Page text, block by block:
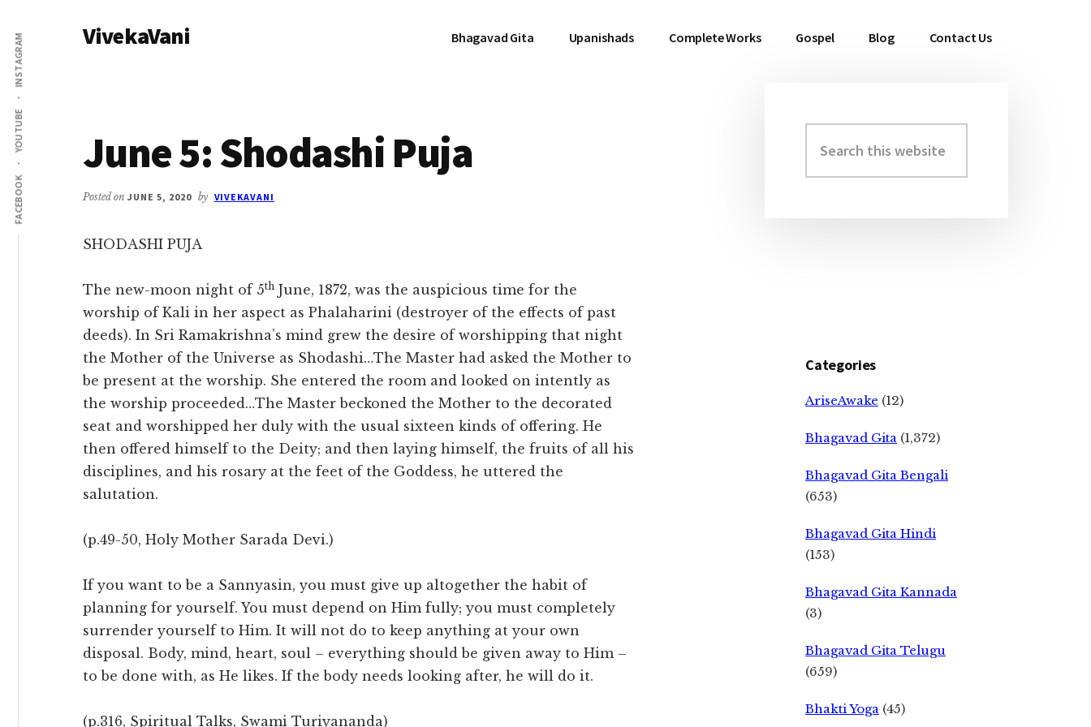
main
content
primary
sidebar
Additional
menu
FACEBOOK
YOUTUBE
INSTAGRAM VivekaVani Bhagavad Gita Upanishads Complete Works Gospel Blog Contact Us
June 5: Shodashi Puja
Posted on JUNE 5, 2020 by VIVEKAVANI
SHODASHI PUJA
The new-moon night of 5th June, 1872, was the auspicious time for the
worship of Kali in her aspect as Phalaharini (destroyer of the effects of past
deeds). In Sri Ramakrishna’s mind grew the desire of worshipping that night
the Mother of the Universe as Shodashi…The Master had asked the Mother to
be present at the worship. She entered the room and looked on intently as
the worship proceeded…The Master beckoned the Mother to the decorated
seat and worshipped her duly with the usual sixteen kinds of offering. He
then offered himself to the Deity; and then laying himself, the fruits of all his
disciplines, and his rosary at the feet of the Goddess, he uttered the
salutation.
(p.49-50, Holy Mother Sarada Devi.)
If you want to be a Sannyasin, you must give up altogether the habit of
planning for yourself. You must depend on Him fully; you must completely
surrender yourself to Him. It will not do to keep anything at your own
disposal. Body, mind, heart, soul – everything should be given away to Him –
to be done with, as He likes. If the body needs looking after, he will do it.
(p.316, Spiritual Talks, Swami Turiyananda)
Primary
Sidebar
this
website
Categories
AriseAwake (12)
Bhagavad Gita (1,372)
Bhagavad Gita Bengali
(653)
Bhagavad Gita Hindi
(153)
Bhagavad Gita Kannada
(3)
Bhagavad Gita Telugu
(659)
Bhakti Yoga (45)